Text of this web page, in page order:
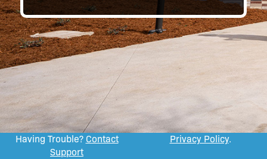
Having Trouble? Contact
Support
Privacy Policy.